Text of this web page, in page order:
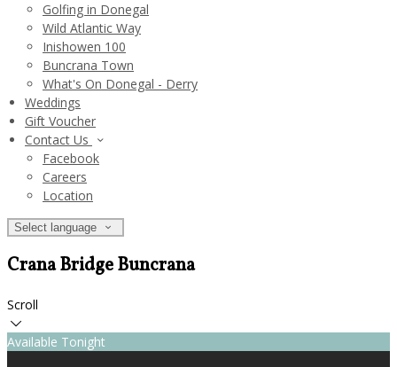
Golfing in Donegal
Wild Atlantic Way
Inishowen 100
Buncrana Town
What's On Donegal - Derry
Weddings
Gift Voucher
Contact Us
Facebook
Careers
Location
Select language
Crana Bridge Buncrana
Scroll
Available Tonight